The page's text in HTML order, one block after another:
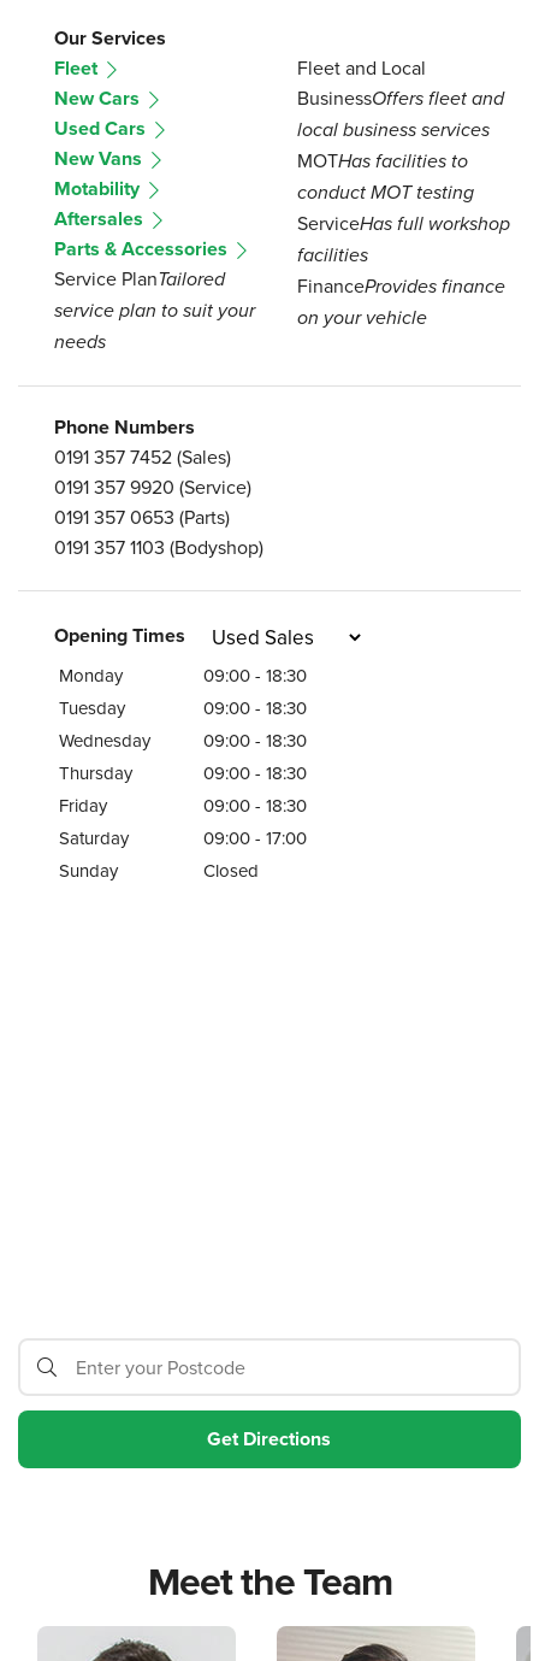
Our Services
Fleet
New Cars
Used Cars
New Vans
Motability
Aftersales
Parts & Accessories
Service PlanTailored
service plan to suit your
needs
Fleet and Local
BusinessOffers fleet and
local business services
MOTHas facilities to
conduct MOT testing
ServiceHas full workshop
facilities
FinanceProvides finance
on your vehicle
Phone Numbers
0191 357 7452(Sales)
0191 357 9920 (Service)
0191 357 0653 (Parts)
0191 357 1103 (Bodyshop)
Opening Times
Monday
09:00 - 18:30
Tuesday
09:00 - 18:30
Wednesday
09:00 - 18:30
Thursday
09:00 - 18:30
Friday
09:00 - 18:30
Saturday
09:00 - 17:00
Sunday
Closed
Meet the Team